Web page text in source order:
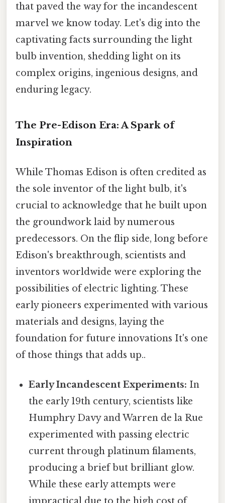
that paved the way for the incandescent
marvel we know today. Let's dig into the
captivating facts surrounding the light
bulb invention, shedding light on its
complex origins, ingenious designs, and
enduring legacy.
The Pre-Edison Era: A Spark of
Inspiration
While Thomas Edison is often credited as
the sole inventor of the light bulb, it's
crucial to acknowledge that he built upon
the groundwork laid by numerous
predecessors. On the flip side, long before
Edison's breakthrough, scientists and
inventors worldwide were exploring the
possibilities of electric lighting. These
early pioneers experimented with various
materials and designs, laying the
foundation for future innovations It's one
of those things that adds up..
Early Incandescent Experiments: In
the early 19th century, scientists like
Humphry Davy and Warren de la Rue
experimented with passing electric
current through platinum filaments,
producing a brief but brilliant glow.
While these early attempts were